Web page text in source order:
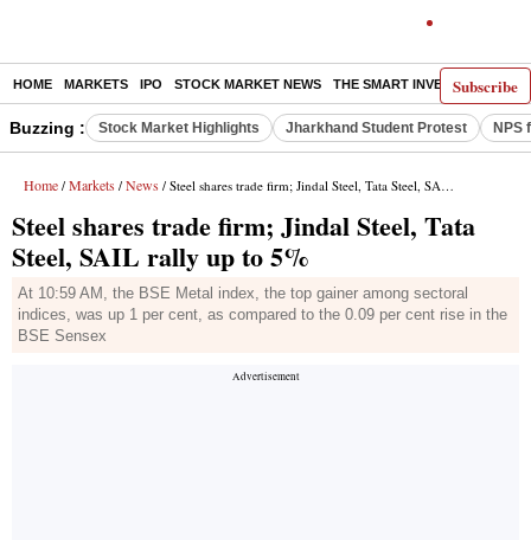
Subscribe
HOME MARKETS IPO STOCK MARKET NEWS THE SMART INVESTOR
Buzzing : Stock Market Highlights Jharkhand Student Protest NPS
Home / Markets / News / Steel shares trade firm; Jindal Steel, Tata Steel, SAIL rally up to 5%
Steel shares trade firm; Jindal Steel, Tata
Steel, SAIL rally up to 5%
At 10:59 AM, the BSE Metal index, the top gainer among sectoral
indices, was up 1 per cent, as compared to the 0.09 per cent rise in the
BSE Sensex